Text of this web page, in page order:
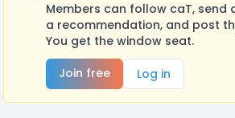
Members can follow caT, send
a recommendation, and post
You get the window seat.
Join free
Log in